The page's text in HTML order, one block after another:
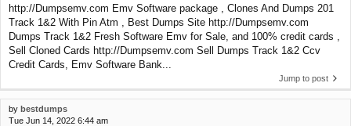
http://Dumpsemv.com Emv Software package , Clones And Dumps 201
Track 1&2 With Pin Atm , Best Dumps Site http://Dumpsemv.com
Dumps Track 1&2 Fresh Software Emv for Sale, and 100% credit cards ,
Sell Cloned Cards http://Dumpsemv.com Sell Dumps Track 1&2 Ccv
Credit Cards, Emv Software Bank...
Jump to post
by bestdumps
Tue Jun 14, 2022 6:44 am